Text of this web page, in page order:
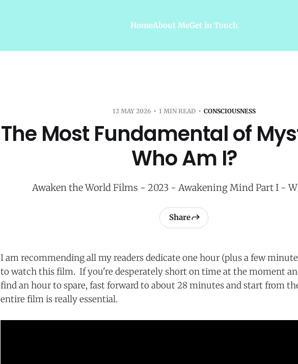
HomeAbout MeGet in Touch
12 MAY 2026 1 MIN READ CONSCIOUSNESS
The Most Fundamental of
Who Am I?
Awaken the World Films - 2023 - Awakening Mind Part I -
Share
I am recommending all my readers dedicate one hour (plus a few
to watch this film. If you're desperately short on time at the moment
find an hour to spare, fast forward to about 28 minutes and start from
entire film is really essential.